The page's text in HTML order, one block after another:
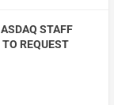
STAFF
REQUEST